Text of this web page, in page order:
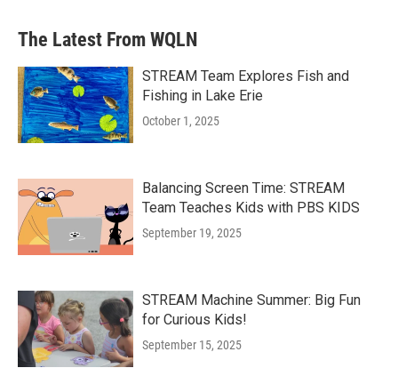
The Latest From WQLN
STREAM Team Explores Fish and
Fishing in Lake Erie
October 1, 2025
Balancing Screen Time: STREAM
Team Teaches Kids with PBS KIDS
September 19, 2025
STREAM Machine Summer: Big Fun
for Curious Kids!
September 15, 2025